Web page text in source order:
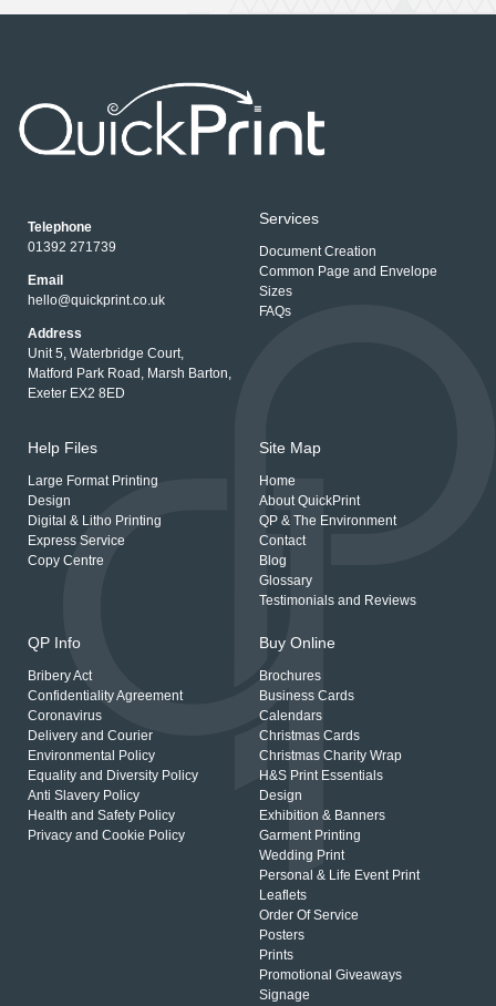
Telephone
01392 271739
Email
hello@quickprint.co.uk
Address
Unit 5, Waterbridge Court,
Matford Park Road, Marsh Barton,
Exeter EX2 8ED
Services
Document Creation
Common Page and Envelope
Sizes
FAQs
Help Files
Large Format Printing
Design
Digital & Litho Printing
Express Service
Copy Centre
Site Map
Home
About QuickPrint
QP & The Environment
Contact
Blog
Glossary
Testimonials and Reviews
QP Info
Bribery Act
Confidentiality Agreement
Coronavirus
Delivery and Courier
Environmental Policy
Equality and Diversity Policy
Anti Slavery Policy
Health and Safety Policy
Privacy and Cookie Policy
Buy Online
Brochures
Business Cards
Calendars
Christmas Cards
Christmas Charity Wrap
H&S Print Essentials
Design
Exhibition & Banners
Garment Printing
Wedding Print
Personal & Life Event Print
Leaflets
Order Of Service
Posters
Prints
Promotional Giveaways
Signage